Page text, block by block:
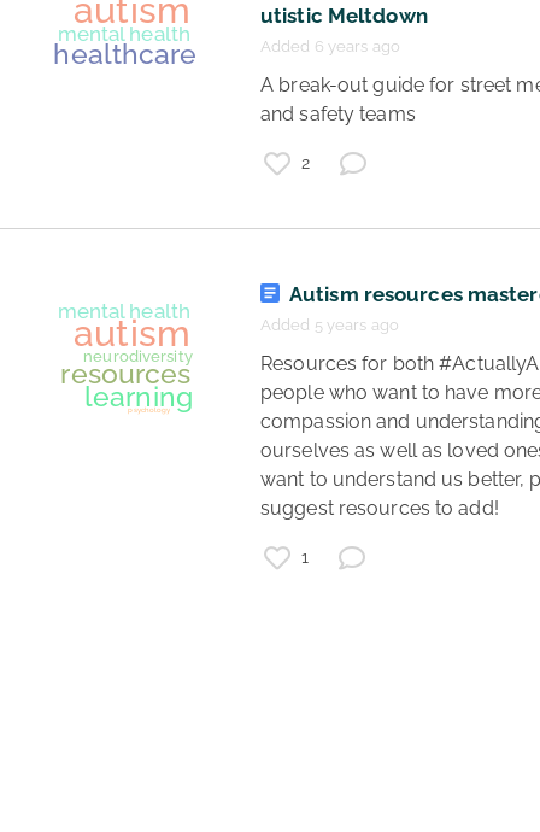
autism
mental health
healthcare
utistic Meltdown
Added 6 years ago
A break-out guide for street medic
and safety teams
2
Autism resources
Added 5 years ago
people who want to have
compassion and
ourselves as well as loved
want to understand us better,
suggest resources to add!
1